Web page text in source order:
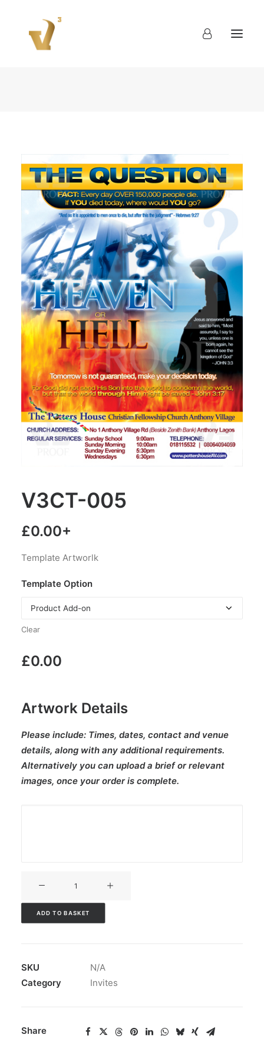
V3CT-005
£0.00+
Template Artworlk
Template Option
Clear
£0.00
Artwork Details
Please include: Times, dates, contact and venue
details, along with any additional requirements.
Alternatively you can upload a brief or relevant
images, once your order is complete.
quantity
ADD TO BASKET
SKU
N/A
Category
Invites
Share